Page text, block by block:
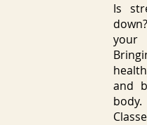
Is
your
and